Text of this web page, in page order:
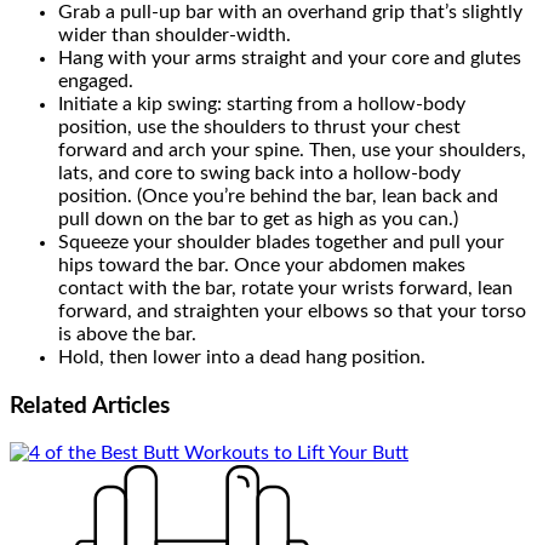
Grab a pull-up bar with an overhand grip that’s slightly
wider than shoulder-width.
Hang with your arms straight and your core and glutes
engaged.
Initiate a kip swing: starting from a hollow-body
position, use the shoulders to thrust your chest
forward and arch your spine. Then, use your shoulders,
lats, and core to swing back into a hollow-body
position. (Once you’re behind the bar, lean back and
pull down on the bar to get as high as you can.)
Squeeze your shoulder blades together and pull your
hips toward the bar. Once your abdomen makes
contact with the bar, rotate your wrists forward, lean
forward, and straighten your elbows so that your torso
is above the bar.
Hold, then lower into a dead hang position.
Related Articles